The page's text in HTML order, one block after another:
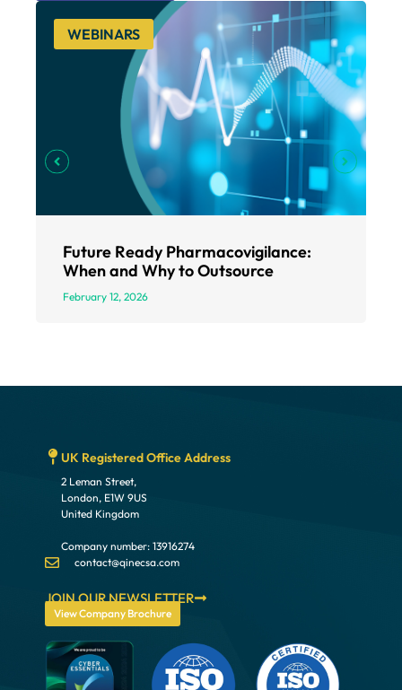
WEBINARS
Future Ready Pharmacovigilance:
When and Why to Outsource
February 12, 2026
UK Registered Office Address
2 Leman Street,
London, E1W 9US
United Kingdom
Company number: 13916274
contact@qinecsa.com
JOIN OUR NEWSLETTER
View Company Brochure